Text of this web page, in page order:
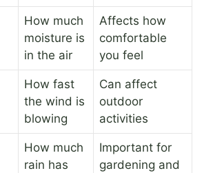
How much
moisture is
in the air
Affects how
comfortable
you feel
How fast
the wind is
blowing
Can affect
outdoor
activities
How much
rain has
Important for
gardening and